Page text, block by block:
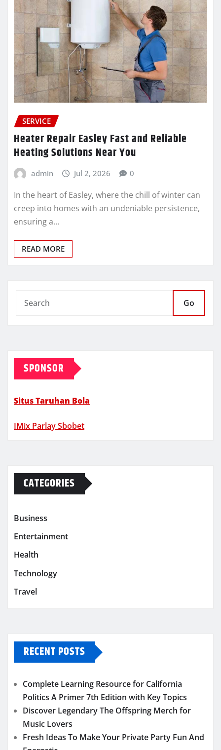
SERVICE
Heater Repair Easley Fast and Reliable
Heating Solutions Near You
admin Jul 2, 2026 0
In the heart of Easley, where the chill of winter can
creep into homes with an undeniable persistence,
ensuring a…
READ MORE
Go
SPONSOR
Situs Taruhan Bola
IMix Parlay Sbobet
CATEGORIES
Business
Entertainment
Health
Technology
Travel
RECENT POSTS
Complete Learning Resource for California
Politics A Primer 7th Edition with Key Topics
Discover Legendary The Offspring Merch for
Music Lovers
Fresh Ideas To Make Your Private Party Fun And